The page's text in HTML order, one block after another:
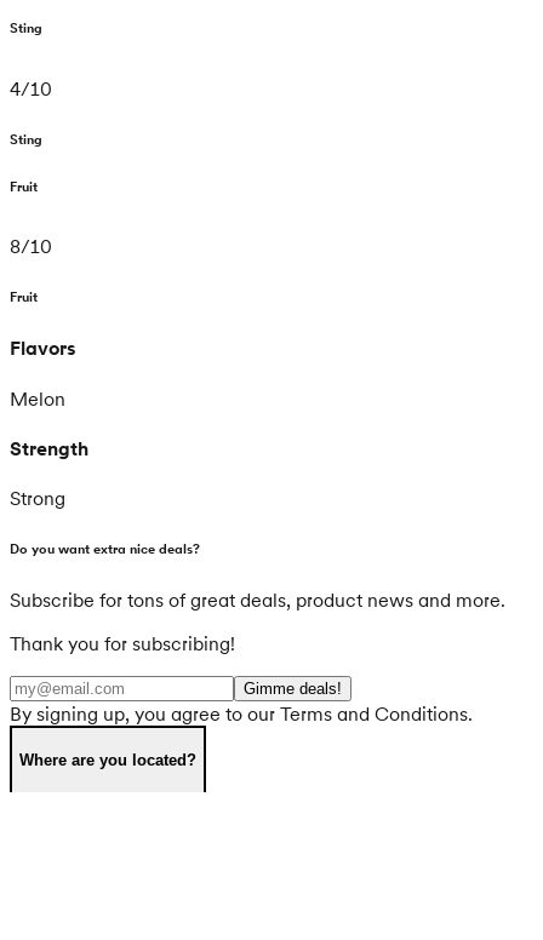
Sting
4/10
Sting
Fruit
8/10
Fruit
Flavors
Melon
Strength
Strong
Do you want extra nice deals?
Subscribe for tons of great deals, product news and more.
Thank you for subscribing!
Gimme deals!
By signing up, you agree to our Terms and Conditions.
Where are you located?